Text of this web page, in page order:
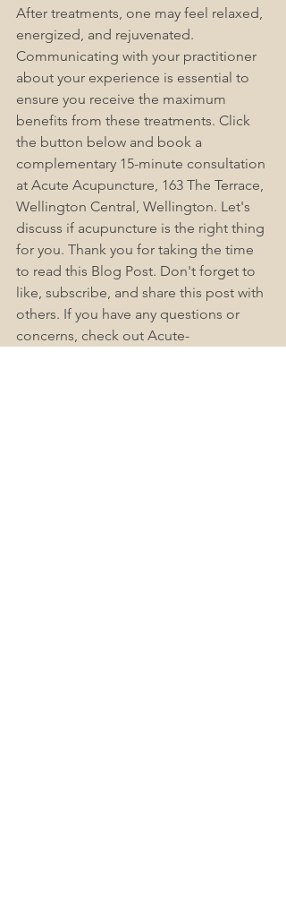
After treatments, one may feel relaxed,
energized, and rejuvenated.
Communicating with your practitioner
about your experience is essential to
ensure you receive the maximum
benefits from these treatments. Click
the button below and book a
complementary 15-minute consultation
at Acute Acupuncture, 163 The Terrace,
Wellington Central, Wellington. Let's
discuss if acupuncture is the right thing
for you. Thank you for taking the time
to read this Blog Post. Don't forget to
like, subscribe, and share this post with
others. If you have any questions or
concerns, check out Acute-